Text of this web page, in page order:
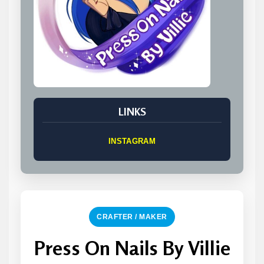
LINKS
INSTAGRAM
CRAFTER / MAKER
Press On Nails By Villie